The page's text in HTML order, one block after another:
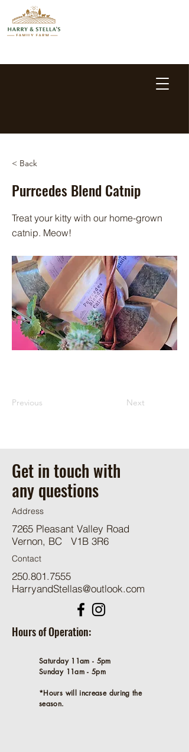
< Back
Purrcedes Blend Catnip
Treat your kitty with our home-grown
catnip. Meow!
Previous Next
Get in touch with
any questions
Address
7265 Pleasant Valley Road
Vernon, BC V1B 3R6
Contact
250.801.7555
HarryandStellas@outlook.com
Hours of Operation:
Saturday 11am - 5pm
Sunday 11am - 5pm
*Hours will increase during the
season.